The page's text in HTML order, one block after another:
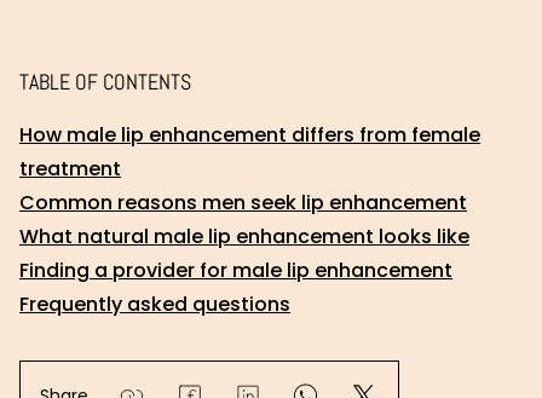
TABLE OF CONTENTS
How male lip enhancement differs from female
treatment
Common reasons men seek lip enhancement
What natural male lip enhancement looks like
Finding a provider for male lip enhancement
Frequently asked questions